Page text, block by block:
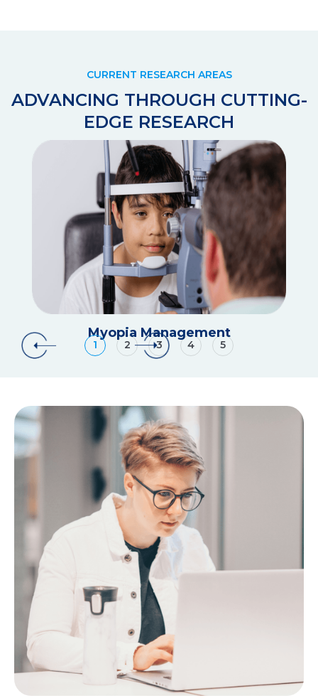
CURRENT RESEARCH AREAS
ADVANCING THROUGH CUTTING-
EDGE RESEARCH
Myopia Management
1 2 3 4 5